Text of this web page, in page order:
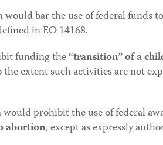
would bar the use of federal funds
in EO 14168.
funding the“transition” of a
the extent such activities are not
prohibit the use of federal
abortion, except as expressly